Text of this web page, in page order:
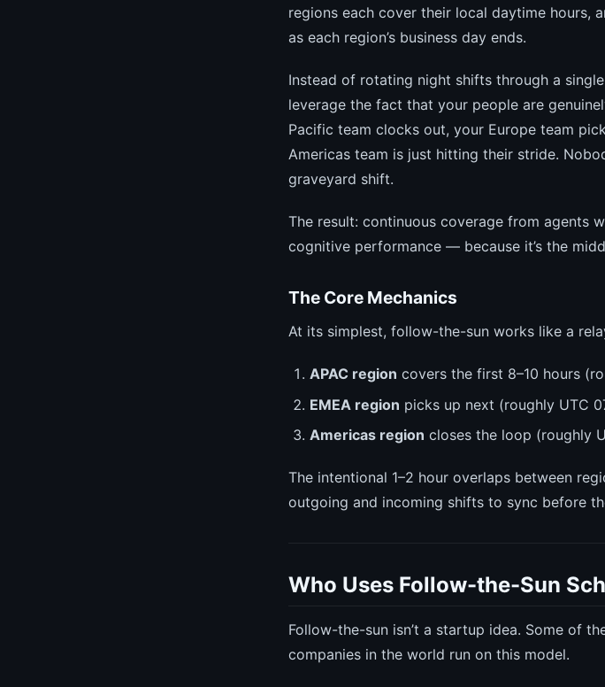
regions each cover their local daytime hours,
as each region’s business day ends.
Instead of rotating night shifts through a
leverage the fact that your people are
Pacific team clocks out, your Europe team
Americas team is just hitting their stride.
graveyard shift.
The result: continuous coverage from agents
cognitive performance — because it’s the
The Core Mechanics
At its simplest, follow-the-sun works like a
APAC region covers the first 8–10 hours
EMEA region picks up next (roughly UTC
Americas region closes the loop (roughly
The intentional 1–2 hour overlaps between
outgoing and incoming shifts to sync before
Who Uses Follow-the-Sun
Follow-the-sun isn’t a startup idea. Some of
companies in the world run on this model.